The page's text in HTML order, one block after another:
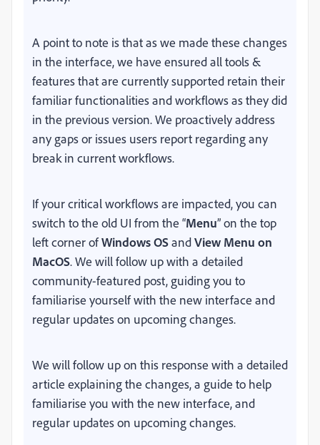
A point to note is that as we made these changes
in the interface, we have ensured all tools &
features that are currently supported retain their
familiar functionalities and workflows as they did
in the previous version. We proactively address
any gaps or issues users report regarding any
break in current workflows.
If your critical workflows are impacted, you can
switch to the old UI from the “Menu” on the top
left corner ofWindows OSandView Menu on
MacOS. We will follow up with a detailed
community-featured post, guiding you to
familiarise yourself with the new interface and
regular updates on upcoming changes.
We will follow up on this response with a detailed
article explaining the changes, a guide to help
familiarise you with the new interface, and
regular updates on upcoming changes.